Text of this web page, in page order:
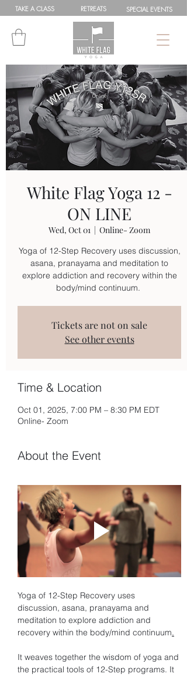
TAKE ACLASS RETREATS SPECIALEVENTS
White Flag Yoga 12 -
ON LINE
Wed, Oct 01
  |
Online- Zoom
Yoga of 12-Step Recovery uses discussion,
asana, pranayama and meditation to
explore addiction and recovery within the
body/mind continuum.
Tickets are not on sale
See other events
Time & Location
Oct 01, 2025, 7:00 PM – 8:30 PM EDT
Online- Zoom
About the Event
Yoga of 12-Step Recovery uses
discussion, asana, pranayama and
meditation to explore addiction and
recovery within the body/mind continuum.
It weaves together the wisdom of yoga and
the practical tools of 12-Step programs. It